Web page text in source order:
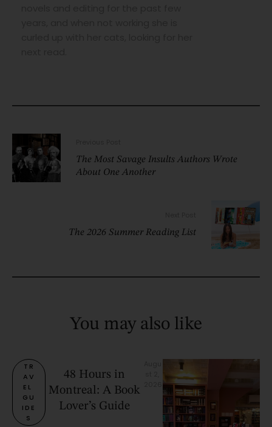
The Most Savage Insults Authors Wrote
About One Another
The 2026 Summer Reading List
You may also like
TR
AV
EL
GU
IDE
S
48 Hours in
Montreal: A Book
Lover’s Guide